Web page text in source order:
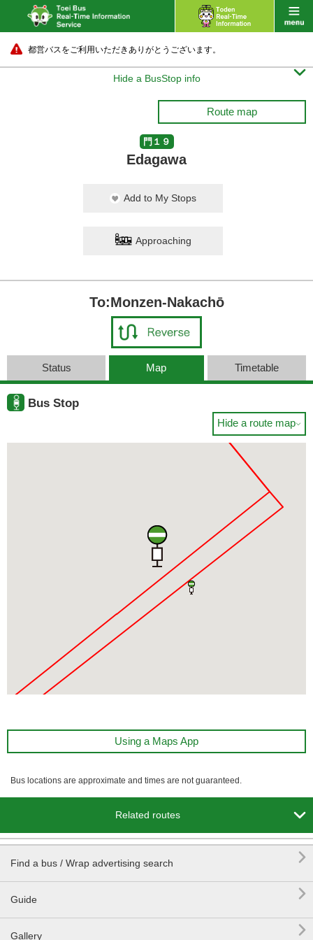
都営バスをご利用いただきありがとうございます。
Hide a BusStop info 
Route map
門１９
Edagawa
Add to My Stops
Approaching
To:Monzen-Nakachō
Status Map Timetable
Bus Stop
Hide a route map
Using a Maps App
Bus locations are approximate and times are not guaranteed.
Related routes 
Find a bus / Wrap advertising search 
Guide 
Gallery 